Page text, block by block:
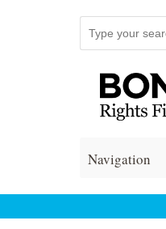
Navigation